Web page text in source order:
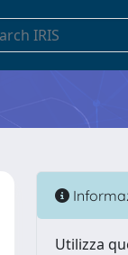
Utilizza